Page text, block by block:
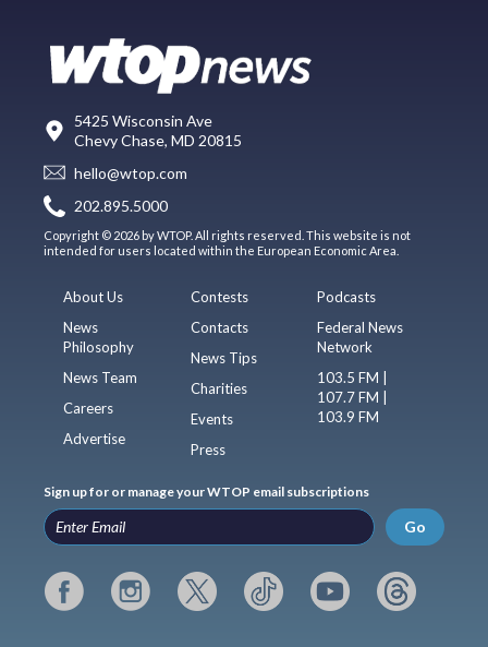
5425 Wisconsin Ave
Chevy Chase, MD 20815
hello@wtop.com
202.895.5000
Copyright © 2026 by WTOP. All rights reserved. This website is not
intended for users located within the European Economic Area.
About Us
News
Philosophy
News Team
Careers
Advertise
Contests
Contacts
News Tips
Charities
Events
Press
Podcasts
Federal News
Network
103.5 FM |
107.7 FM |
103.9 FM
Sign up for or manage your WTOP email subscriptions
Go